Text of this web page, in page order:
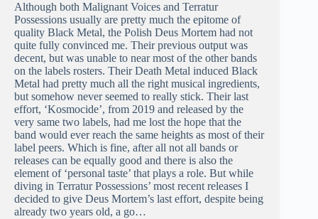
Although both Malignant Voices and Terratur
Possessions usually are pretty much the epitome of
quality Black Metal, the Polish Deus Mortem had not
quite fully convinced me. Their previous output was
decent, but was unable to near most of the other bands
on the labels rosters. Their Death Metal induced Black
Metal had pretty much all the right musical ingredients,
but somehow never seemed to really stick. Their last
effort, ‘Kosmocide’, from 2019 and released by the
very same two labels, had me lost the hope that the
band would ever reach the same heights as most of their
label peers. Which is fine, after all not all bands or
releases can be equally good and there is also the
element of ‘personal taste’ that plays a role. But while
diving in Terratur Possessions’ most recent releases I
decided to give Deus Mortem’s last effort, despite being
already two years old, a go…